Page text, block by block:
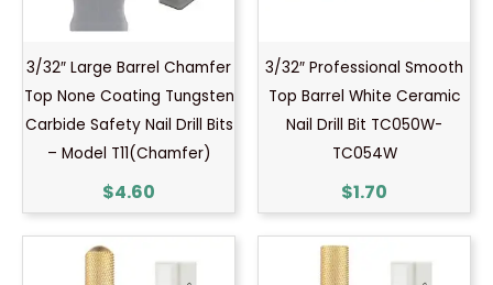
3/32″ Large Barrel Chamfer
Top None Coating Tungsten
Carbide Safety Nail Drill Bits
– Model T11(Chamfer)
$4.60
3/32″ Professional Smooth
Top Barrel White Ceramic
Nail Drill Bit TC050W-
TC054W
$1.70